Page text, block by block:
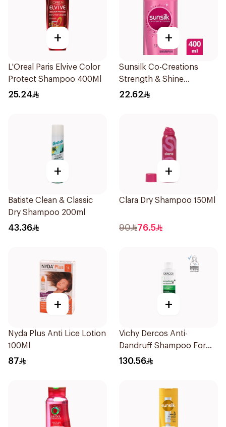
+
L'Oreal Paris Elvive Color
Protect Shampoo 400Ml
25.24
+
Sunsilk Co-Creations
Strength & Shine
Shampoo 400ml
22.62
+
Batiste Clean & Classic
Dry Shampoo 200ml
43.36
+
Clara Dry Shampoo 150Ml
90 76.5
+
Nyda Plus Anti Lice Lotion
100Ml
87
+
Vichy Dercos Anti-
Dandruff Shampoo For
Dry Hair 200Ml
130.56